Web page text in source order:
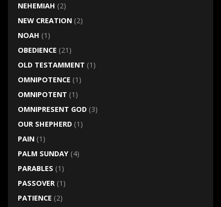
NEHEMIAH (2)
NEW CREATION(2)
NOAH (1)
OBEDIENCE (21)
OLD TESTAMMENT (1)
OMNIPOTENCE (1)
OMNIPOTENT (1)
OMNIPRESENT GOD(3)
OUR SHEPHERD(1)
PAIN(1)
PALM SUNDAY(4)
PARABLES (1)
PASSOVER(1)
PATIENCE (2)